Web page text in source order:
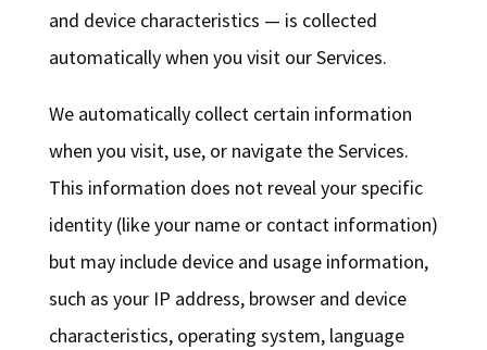
and device characteristics — is collected
automatically when you visit our Services.
We automatically collect certain information
when you visit, use, or navigate the Services.
This information does not reveal your specific
identity (like your name or contact information)
but may include device and usage information,
such as your IP address, browser and device
characteristics, operating system, language